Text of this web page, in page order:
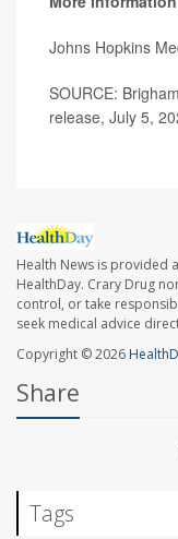
Johns Hopkins
SOURCE:
release, July 5,
Health News is provided
HealthDay. Crary Drug
control, or take
seek medical advice
Copyright © 2026
Share
Tags